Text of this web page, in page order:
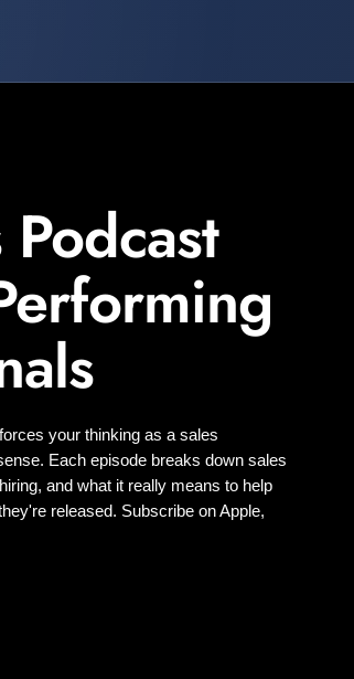
your thinking as a sales
Each episode breaks down sales
and what it really means to help
released. Subscribe on Apple,